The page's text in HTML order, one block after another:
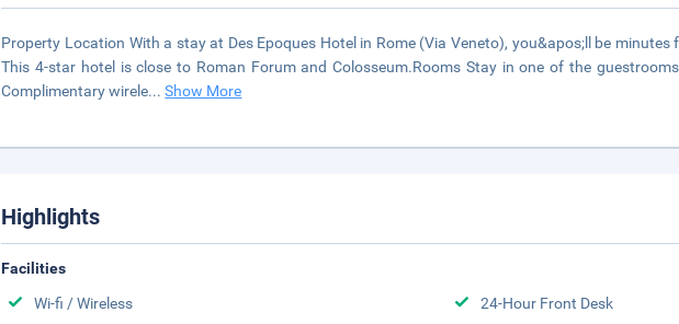
Property Location With a stay at Des Epoques Hotel in Rome (Via Veneto), you&apos;ll be
This 4-star hotel is close to Roman Forum and Colosseum.Rooms Stay in one of the
Complimentary wirele...Show More
Highlights
Facilities
Wi-fi / Wireless
24-Hour Front Desk